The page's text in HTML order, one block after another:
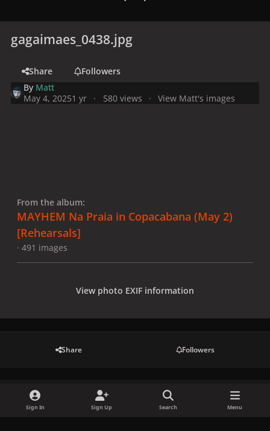
gagaimaes_0438.jpg
Share
Followers
By Matt
May 4, 20251 yr 580 views View Matt's images
From the album:
MAYHEM Na Praia in Copacabana (May 2)
[Rehearsals]
· 491 images
View photo EXIF information
Share Followers
There are no comments to display.
Sign In Sign Up Search Menu